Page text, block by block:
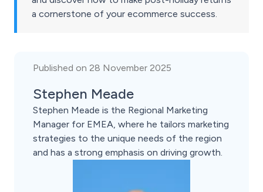
a cornerstone of your ecommerce success.
Published on 28 November 2025
Stephen Meade
Stephen Meade is the Regional Marketing
Manager for EMEA, where he tailors marketing
strategies to the unique needs of the region
and has a strong emphasis on driving growth.